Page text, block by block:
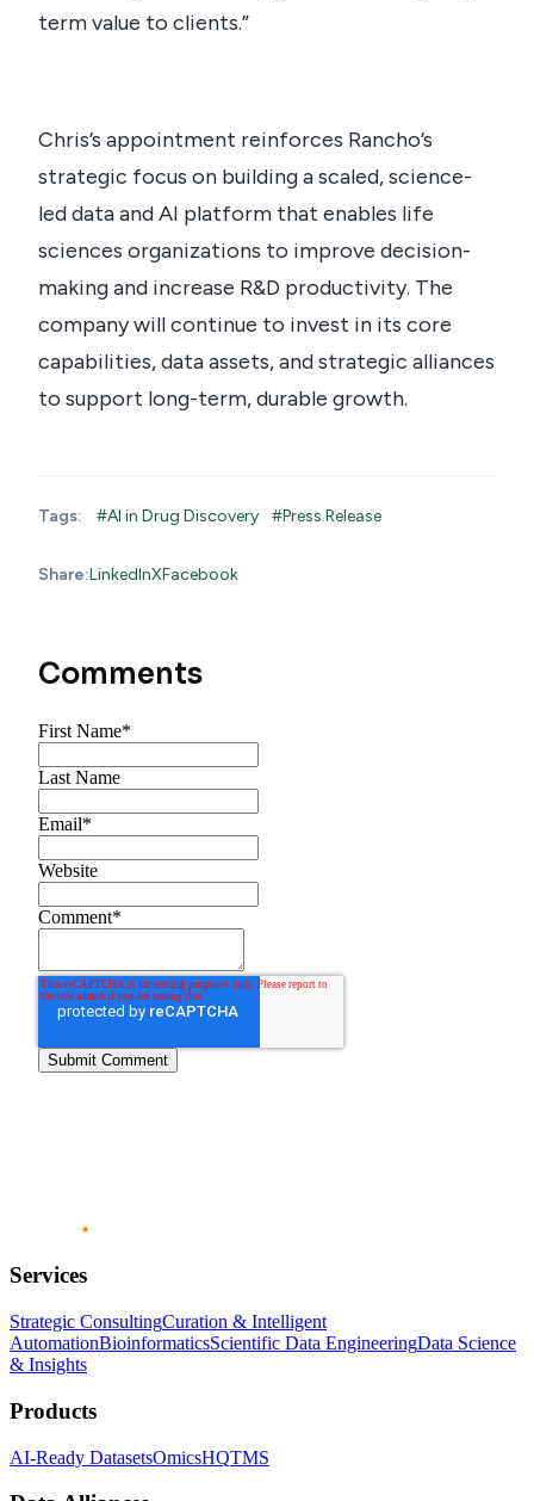
term value to clients.”
Chris’s appointment reinforces Rancho’s
strategic focus on building a scaled, science-
led data and AI platform that enables life
sciences organizations to improve decision-
making and increase R&D productivity. The
company will continue to invest in its core
capabilities, data assets, and strategic alliances
to support long-term, durable growth.
Tags: #AI in Drug Discovery #Press Release
Share:LinkedInXFacebook
Comments
First Name*
Last Name
Email*
Website
Comment*
Services
Strategic ConsultingCuration & Intelligent
AutomationBioinformaticsScientific Data EngineeringData Science
& Insights
Products
AI-Ready DatasetsOmicsHQTMS